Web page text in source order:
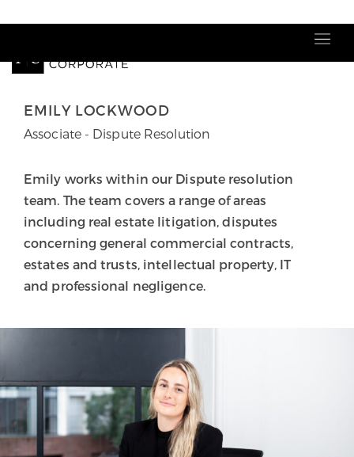
EMILY LOCKWOOD
Associate - Dispute Resolution
Emily works within our Dispute resolution
team. The team covers a range of areas
including real estate litigation, disputes
concerning general commercial contracts,
estates and trusts, intellectual property, IT
and professional negligence.